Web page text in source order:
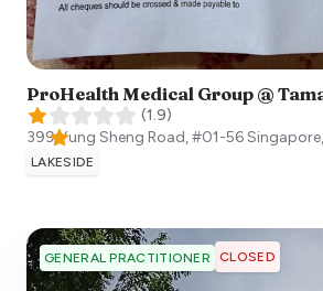
ProHealth Medical Group @
(1.9)
399 Yung Sheng Road, #01-56Singapore,
LAKESIDE
GENERAL PRACTITIONER CLOSED